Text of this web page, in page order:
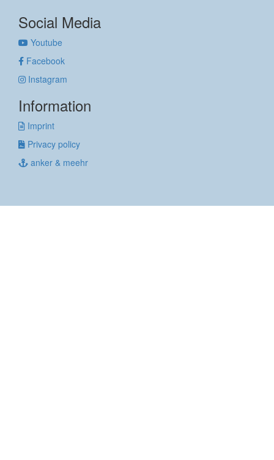
Social Media
Youtube
Facebook
Instagram
Information
Imprint
Privacy policy
anker & meehr